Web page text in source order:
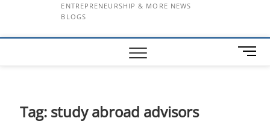
ENTREPRENEURSHIP & MORE NEWS
BLOGS
M
e
Tag: study abroad advisors